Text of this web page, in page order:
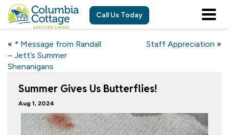
Call Us Today
« * Message from Randall
– Jett’s Summer
Shenanigans
Staff Appreciation »
Summer Gives Us Butterflies!
Aug 1, 2024